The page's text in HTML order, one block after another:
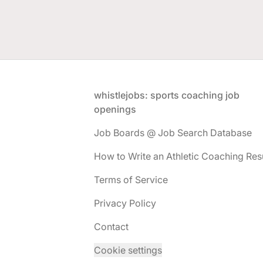
whistlejobs: sports coaching job
openings
Job Boards @ Job Search Database
How to Write an Athletic Coaching
Terms of Service
Privacy Policy
Contact
Cookie settings